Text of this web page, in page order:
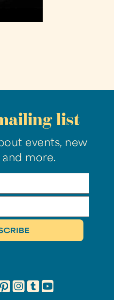
list
events, new
and more.